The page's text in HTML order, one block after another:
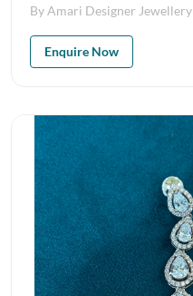
By Amari Designer Jewellery
Enquire Now